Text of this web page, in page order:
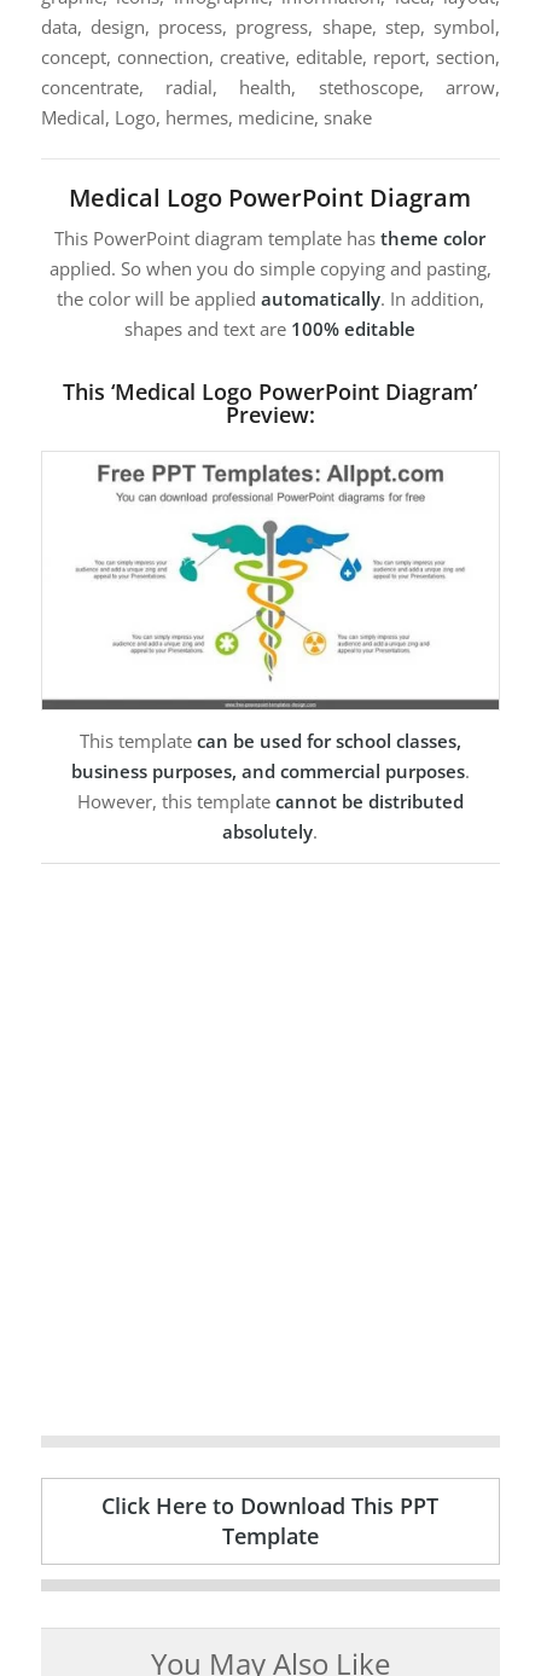
data, design, process, progress, shape, step, symbol,
concept, connection, creative, editable, report, section,
concentrate, radial, health, stethoscope, arrow,
Medical, Logo, hermes, medicine, snake
Medical Logo PowerPoint Diagram
This PowerPoint diagram template hastheme color
applied. So when you do simple copying and pasting,
the color will be applied automatically. In addition,
shapes and text are 100% editable
This ‘Medical Logo PowerPoint Diagram’
Preview:
This template can be used for school classes,
business purposes, and commercial purposes.
However, this template cannot be distributed
absolutely.
Click Here to Download This PPT
Template
You May Also Like